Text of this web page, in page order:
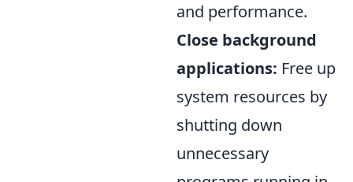
and performance.
Close background
applications: Free up
system resources by
shutting down
unnecessary